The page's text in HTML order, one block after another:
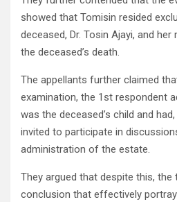
showed that Tomisin resided
deceased, Dr. Tosin Ajayi, and
the deceased’s death.
The appellants further claimed
examination, the 1st respondent
was the deceased’s child and
invited to participate in
administration of the estate.
They argued that despite this,
conclusion that effectively